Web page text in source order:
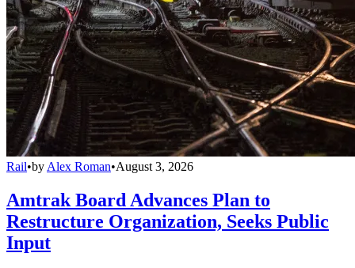
Rail•by Alex Roman•August 3, 2026
Amtrak Board Advances Plan to
Restructure Organization, Seeks Public
Input